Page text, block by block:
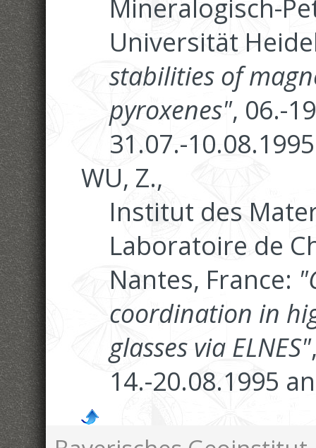
Mineralogisch-
Universität
stabilities of
pyroxenes", 06.-
31.07.-10.08.1995
WU, Z.,
Institut des
Laboratoire de
Nantes, France:
coordination in
glasses via ELNES"
14.-20.08.1995